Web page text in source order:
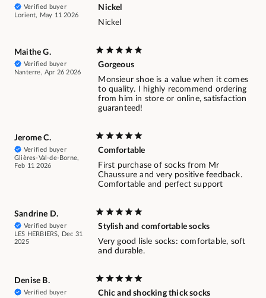
Verified buyer
Lorient, May 11 2026
Nickel
Nickel
Maithe G.
Verified buyer
Nanterre, Apr 26 2026
Gorgeous
Monsieur shoe is a value when it comes
to quality. I highly recommend ordering
from him in store or online, satisfaction
guaranteed!
Jerome C.
Verified buyer
Glières-Val-de-Borne,
Feb 11 2026
Comfortable
First purchase of socks from Mr
Chaussure and very positive feedback.
Comfortable and perfect support
Sandrine D.
Verified buyer
LES HERBIERS, Dec 31
2025
Stylish and comfortable socks
Very good lisle socks: comfortable, soft
and durable.
Denise B.
Verified buyer
Chic and shocking thick socks